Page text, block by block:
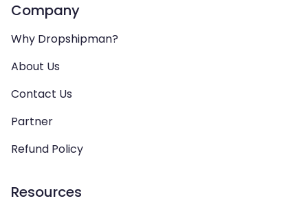
Company
Why Dropshipman?
About Us
Contact Us
Partner
Refund Policy
Resources